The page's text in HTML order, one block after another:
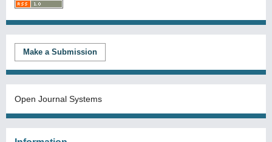
Make a Submission
Open Journal Systems